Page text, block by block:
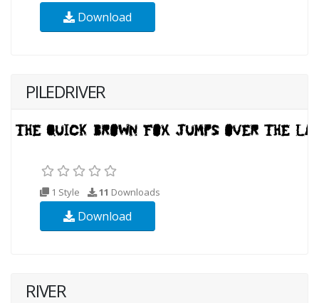
Download
PILEDRIVER
1 Style 11 Downloads
Download
RIVER